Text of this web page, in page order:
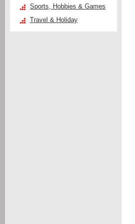
Sports, Hobbies & Games
Travel & Holiday